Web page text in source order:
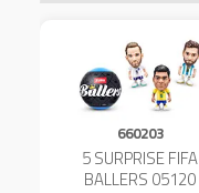
660203
5 SURPRISE FIFA
BALLERS 05120